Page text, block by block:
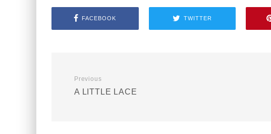
FACEBOOK TWITTER
Previous
A LITTLE LACE